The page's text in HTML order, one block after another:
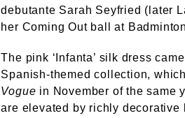
debutante Sarah Seyfried (later
her Coming Out ball at
The pink ‘Infanta’ silk dress
Spanish-themed collection,
Vogue in November of the same
are elevated by richly